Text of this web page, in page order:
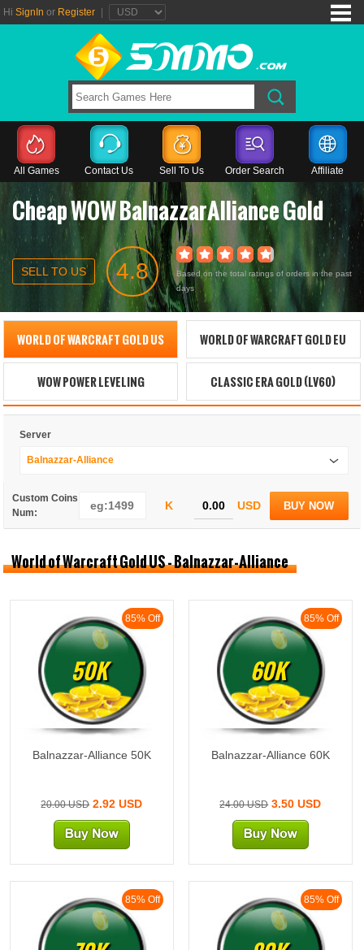
Hi SignIn or Register
All Games Contact Us Sell To Us Order Search Affiliate
Cheap WOW BalnazzarAlliance Gold
SELL TO US 4.8
Based on the total ratings of orders in the past
days
WORLD OF WARCRAFT GOLD US WORLD OF WARCRAFT GOLD EU
WOW POWER LEVELING CLASSIC ERA GOLD (LV60)
Server
Balnazzar-Alliance
Custom Coins
Num:
K USD BUY NOW
World of Warcraft Gold US - Balnazzar-Alliance
85% Off
50K
Balnazzar-Alliance 50K
20.00 USD2.92 USD
85% Off
60K
Balnazzar-Alliance 60K
24.00 USD3.50 USD
85% Off 85% Off